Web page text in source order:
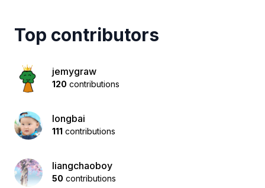
Top contributors
jemygraw
120 contributions
longbai
111 contributions
liangchaoboy
50 contributions